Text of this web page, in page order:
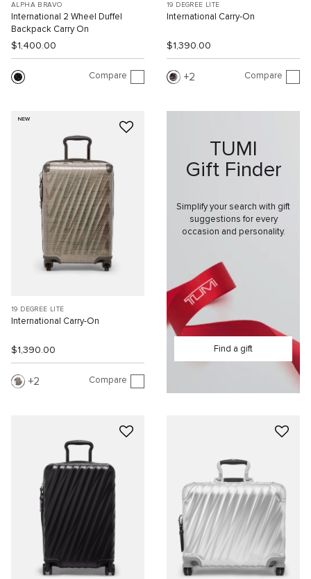
ALPHA BRAVO
International 2 Wheel Duffel
Backpack Carry On
$1,400.00
Compare
19 DEGREE LITE
International Carry-On
$1,390.00
2 Compare
NEW
19 DEGREE LITE
International Carry-On
$1,390.00
2 Compare
TUMI
Gift Finder
Simplify your search with gift
suggestions for every
occasion and personality.
Find a gift